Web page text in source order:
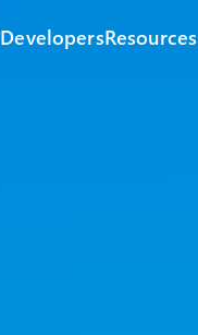
DevelopersResources